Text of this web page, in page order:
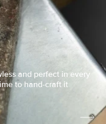
and perfect in every
to hand-craft it